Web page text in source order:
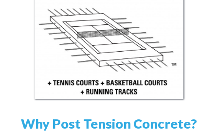
Why Post Tension Concrete?